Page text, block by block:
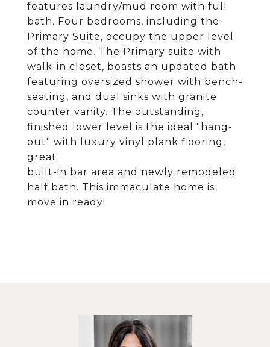
features laundry/mud room with full
bath. Four bedrooms, including the
Primary Suite, occupy the upper level
of the home. The Primary suite with
walk-in closet, boasts an updated bath
featuring oversized shower with bench-
seating, and dual sinks with granite
counter vanity. The outstanding,
finished lower level is the ideal "hang-
out" with luxury vinyl plank flooring,
great
built-in bar area and newly remodeled
half bath. This immaculate home is
move in ready!